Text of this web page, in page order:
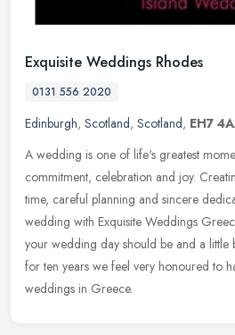
Exquisite Weddings Rhodes
0131 556 2020
Edinburgh, Scotland, Scotland, EH7
A wedding is one of life's greatest
commitment, celebration and joy.
time, careful planning and sincere
wedding with Exquisite Weddings
your wedding day should be and a little
for ten years we feel very honoured to
weddings in Greece.